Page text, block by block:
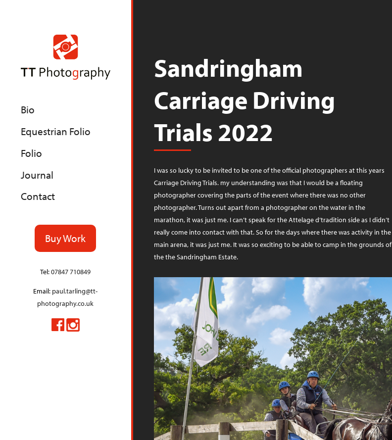
Bio
Equestrian Folio
Folio
Journal
Contact
Buy Work
Tel:07847 710849
Email: paul.tarling@tt-
photography.co.uk
Sandringham
Carriage Driving
Trials 2022
I was so lucky to be invited to be one of the official photographers at this years
Carriage Driving Trials. my understanding was that I would be a floating
photographer covering the parts of the event where there was no other
photographer. Turns out apart from a photographer on the water in the
marathon, it was just me. I can’t speak for the Attelage d’tradition side as I didn’t
really come into contact with that. So for the days where there was activity in the
main arena, it was just me. It was so exciting to be able to camp in the grounds of
the the Sandringham Estate.